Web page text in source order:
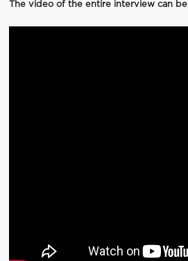
The video of the entire interview can